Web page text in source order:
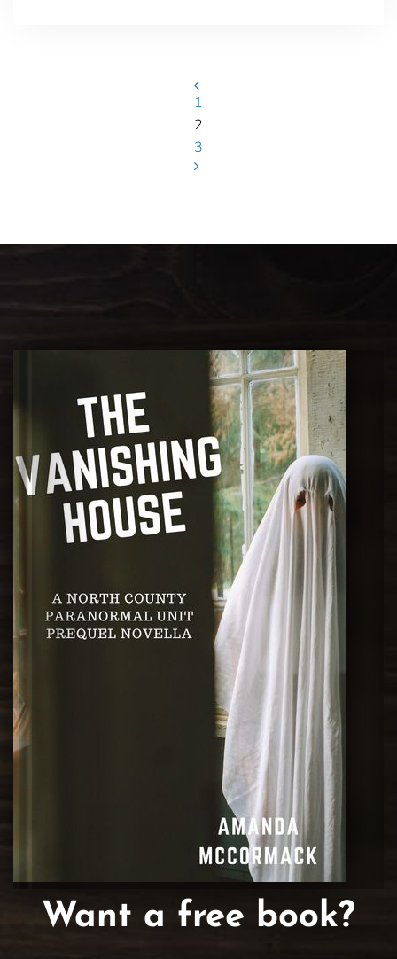
Posts
pagination
1
2
3
Want a free book?